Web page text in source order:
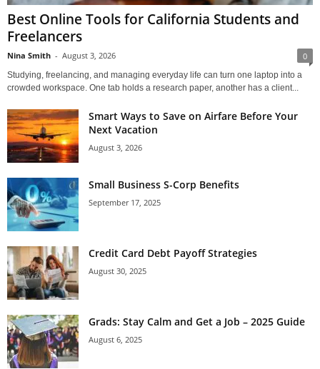
Best Online Tools for California Students and
Freelancers
Nina Smith - August 3, 2026 0
Studying, freelancing, and managing everyday life can turn one laptop into a
crowded workspace. One tab holds a research paper, another has a client...
Smart Ways to Save on Airfare Before Your
Next Vacation
August 3, 2026
Small Business S-Corp Benefits
September 17, 2025
Credit Card Debt Payoff Strategies
August 30, 2025
Grads: Stay Calm and Get a Job – 2025 Guide
August 6, 2025